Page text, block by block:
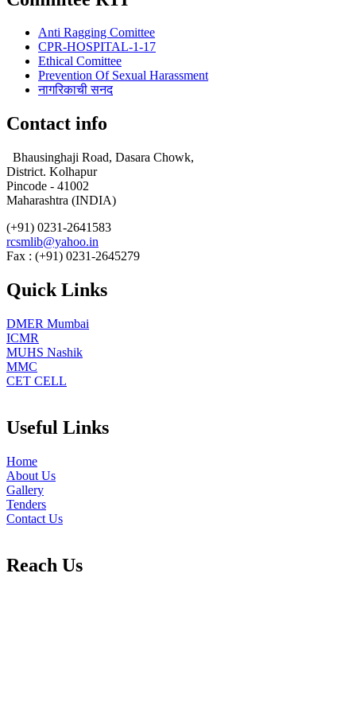
Anti Ragging Comittee
CPR-HOSPITAL-1-17
Ethical Comittee
Prevention Of Sexual Harassment
नागरिकाची सनद
Contact info
Bhausinghaji Road, Dasara Chowk,
District. Kolhapur
Pincode - 41002
Maharashtra (INDIA)
(+91) 0231-2641583
rcsmlib@yahoo.in
Fax : (+91) 0231-2645279
Quick Links
DMER Mumbai
ICMR
MUHS Nashik
MMC
CET CELL
Useful Links
Home
About Us
Gallery
Tenders
Contact Us
Reach Us